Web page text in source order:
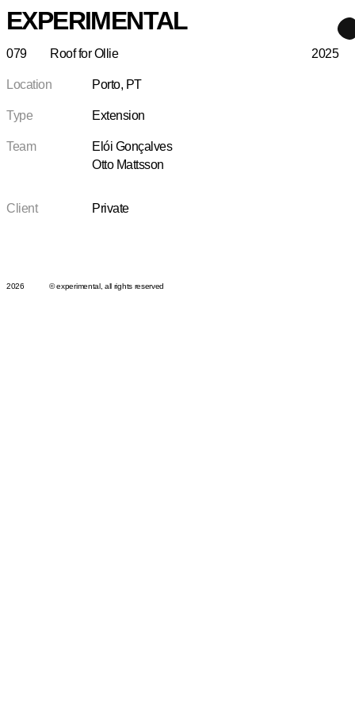
EXPERIMENTAL
079 Roof for Ollie 2025
Location Porto, PT
Type Extension
Team
Elói Gonçalves
Otto Mattsson
Client Private
2026 © experimental, all rights reserved